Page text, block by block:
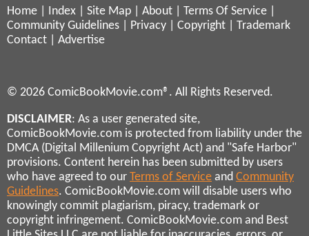
Home Index Site Map About Terms Of Service
Community Guidelines
Privacy Copyright
Trademark
Contact
Advertise
© 2026 ComicBookMovie.com®. All Rights Reserved.
DISCLAIMER: As a user generated site,
ComicBookMovie.com is protected from liability under the
DMCA (Digital Millenium Copyright Act) and "Safe Harbor"
provisions. Content herein has been submitted by users
who have agreed to our Terms of Service and Community
Guidelines. ComicBookMovie.com will disable users who
knowingly commit plagiarism, piracy, trademark or
copyright infringement. ComicBookMovie.com and Best